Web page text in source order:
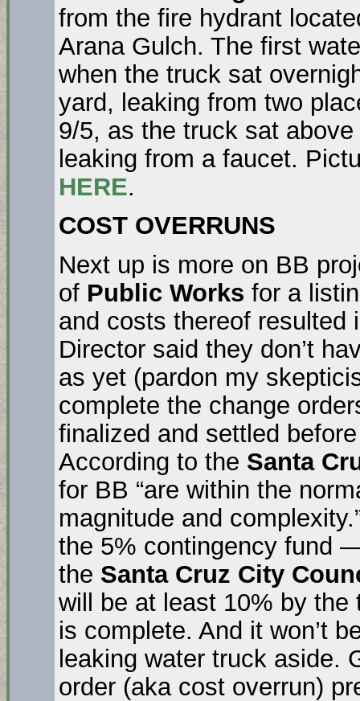
from the fire hydrant
Arana Gulch. The first
when the truck sat
yard, leaking from two
9/5, as the truck sat
leaking from a faucet.
HERE.
COST OVERRUNS
Next up is more on BB
of Public Works for a
and costs thereof resulted
Director said they don’t
as yet (pardon my
complete the change
finalized and settled
According to the Santa
for BB “are within the
magnitude and
the 5% contingency fund
the Santa Cruz City
will be at least 10% by
is complete. And it won’t
leaking water truck aside.
order (aka cost overrun)